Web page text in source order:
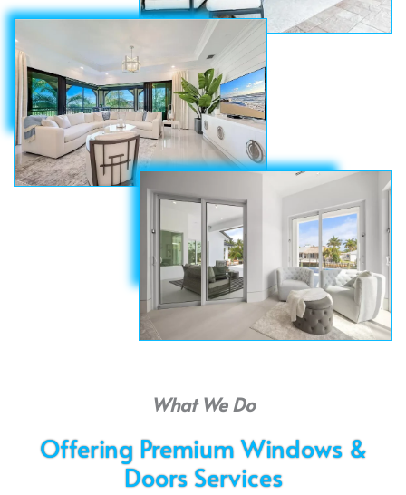
What We Do
Offering Premium Windows &
Doors Services